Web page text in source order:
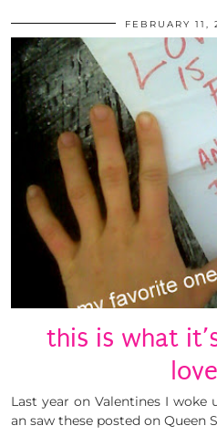
FEBRUARY 11,
this is what
Last year on Valentines I
an saw these posted on Queen